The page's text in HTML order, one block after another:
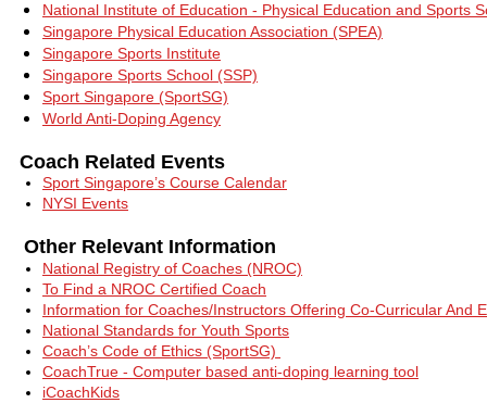
National Institute of Education - Physical Education and Sports
Singapore Physical Education Association (SPEA)
Singapore Sports Institute
Singapore Sports School (SSP)
Sport Singapore (SportSG)
World Anti-Doping Agency
Coach Related Events
Sport Singapore’s Course Calendar
NYSI Events
Other Relevant Information
National Registry of Coaches (NROC)
To Find a NROC Certified Coach
Information for Coaches/Instructors Offering Co-Curricular And
National Standards for Youth Sports
Coach’s Code of Ethics (SportSG)
CoachTrue - Computer based anti-doping learning tool
iCoachKids